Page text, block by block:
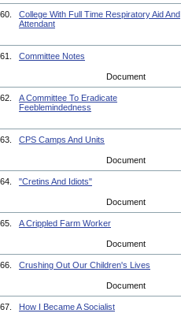
60.
College With Full Time Respiratory Aid And
Attendant
61. Committee Notes
Document
62.
A Committee To Eradicate
Feeblemindedness
63. CPS Camps And Units
Document
64. "Cretins And Idiots"
Document
65. A Crippled Farm Worker
Document
66. Crushing Out Our Children's Lives
Document
67. How I Became A Socialist